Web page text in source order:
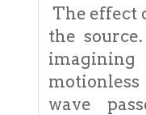
The effect
the
wave